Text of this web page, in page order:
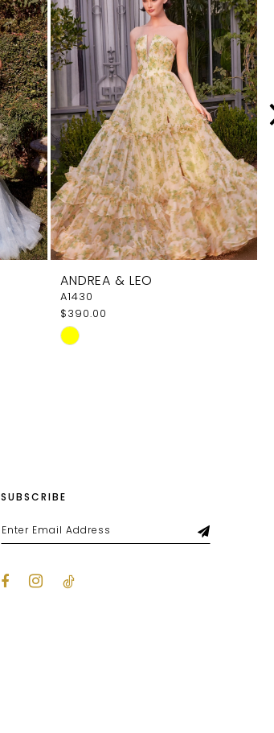
ANDREA & LEO
A1430
$390.00
Skip
SUBSCRIBE